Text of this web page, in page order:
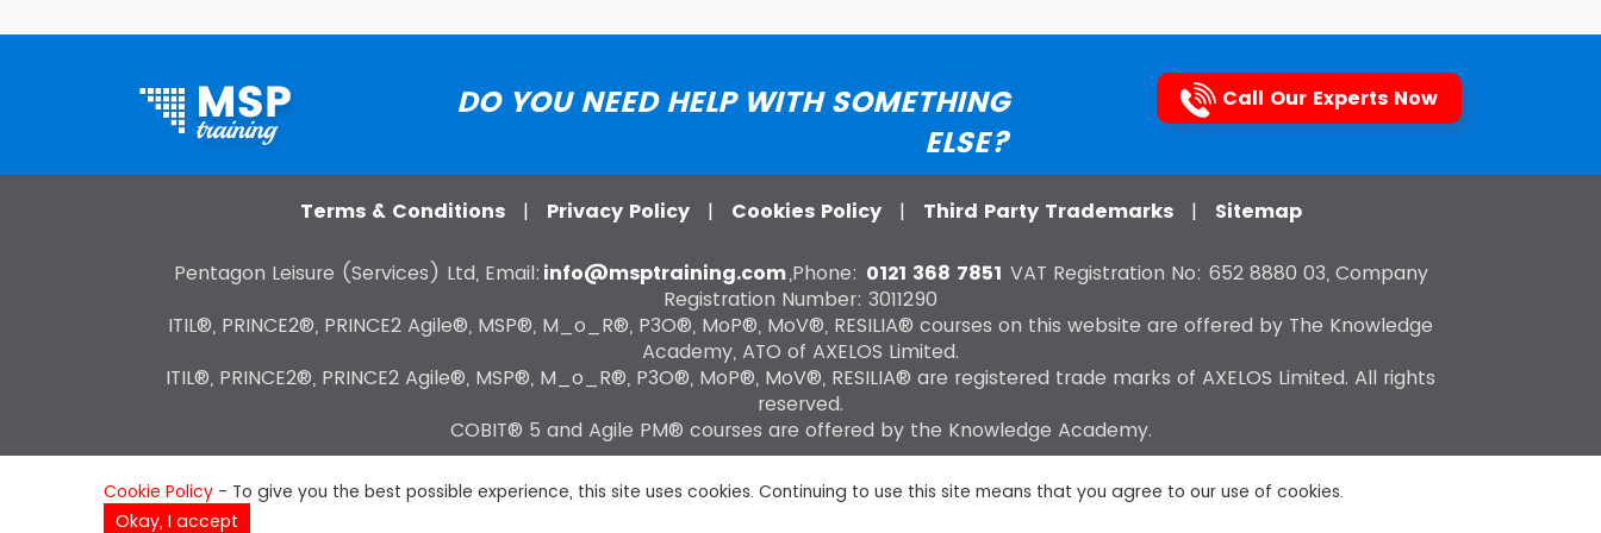
DO YOU NEED HELP WITH SOMETHING
ELSE?
Call Our Experts Now
Terms & Conditions | Privacy Policy | Cookies Policy | Third Party Trademarks | Sitemap
Pentagon Leisure (Services) Ltd, Email: info@msptraining.com,Phone: 0121 368 7851 VAT Registration No: 652 8880 03, Company
Registration Number: 3011290
ITIL®, PRINCE2®, PRINCE2 Agile®, MSP®, M_o_R®, P3O®, MoP®, MoV®, RESILIA® courses on this website are offered by The Knowledge
Academy, ATO of AXELOS Limited.
ITIL®, PRINCE2®, PRINCE2 Agile®, MSP®, M_o_R®, P3O®, MoP®, MoV®, RESILIA® are registered trade marks of AXELOS Limited. All rights
reserved.
COBIT® 5 and Agile PM® courses are offered by the Knowledge Academy.
Cookie Policy - To give you the best possible experience, this site uses cookies. Continuing to use this site means that you agree to our use of cookies.
Okay, I accept